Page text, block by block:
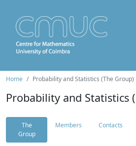
Home Probability and Statistics (The Group)
Probability and Statistics
The
Group
Members Contacts